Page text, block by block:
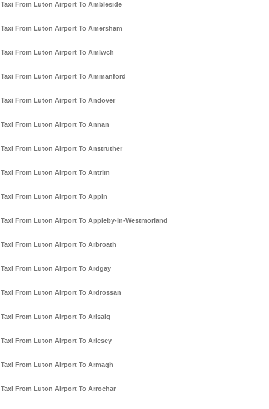
Taxi From Luton Airport To Ambleside
Taxi From Luton Airport To Amersham
Taxi From Luton Airport To Amlwch
Taxi From Luton Airport To Ammanford
Taxi From Luton Airport To Andover
Taxi From Luton Airport To Annan
Taxi From Luton Airport To Anstruther
Taxi From Luton Airport To Antrim
Taxi From Luton Airport To Appin
Taxi From Luton Airport To Appleby-In-Westmorland
Taxi From Luton Airport To Arbroath
Taxi From Luton Airport To Ardgay
Taxi From Luton Airport To Ardrossan
Taxi From Luton Airport To Arisaig
Taxi From Luton Airport To Arlesey
Taxi From Luton Airport To Armagh
Taxi From Luton Airport To Arrochar